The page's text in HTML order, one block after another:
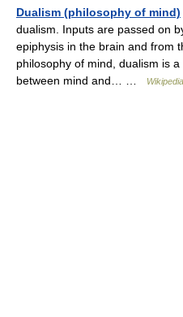
Dualism (philosophy of mind)
dualism. Inputs are passed on
epiphysis in the brain and from
philosophy of mind, dualism is
between mind and… …
Wikipedia